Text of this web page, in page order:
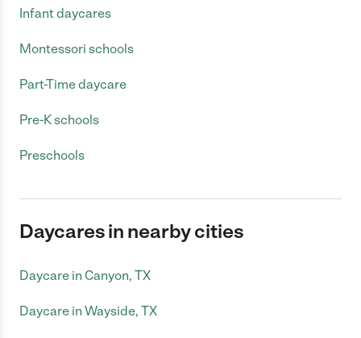
Infant daycares
Montessori schools
Part-Time daycare
Pre-K schools
Preschools
Daycares in nearby cities
Daycare in Canyon, TX
Daycare in Wayside, TX